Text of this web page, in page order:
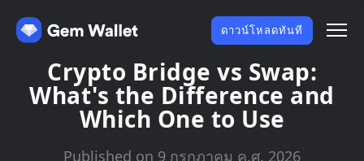
ดาวน์โหลดทันที
Crypto Bridge vs Swap:
What's the Difference and
Which One to Use
Published on 9 กรกฎาคม ค.ศ. 2026